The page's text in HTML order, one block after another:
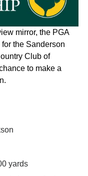
mirror, the PGA
the Sanderson
Club of
to make a
yards